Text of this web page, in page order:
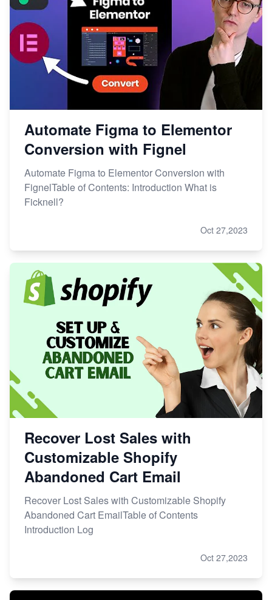
Automate Figma to Elementor
Conversion with Fignel
Automate Figma to Elementor Conversion with
FignelTable of Contents: Introduction What is
Ficknell?
Oct 27,2023
Recover Lost Sales with
Customizable Shopify
Abandoned Cart Email
Recover Lost Sales with Customizable Shopify
Abandoned Cart EmailTable of Contents
Introduction Log
Oct 27,2023